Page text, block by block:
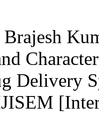
Brajesh
Delivery